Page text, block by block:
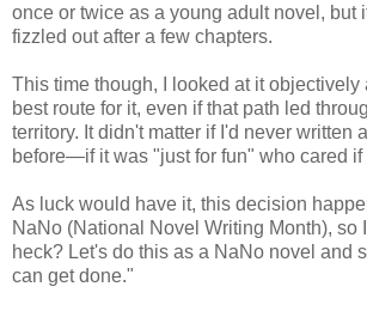
once or twice as a young adult novel, but
fizzled out after a few chapters.
This time though, I looked at it objectively
best route for it, even if that path led
territory. It didn't matter if I'd never written
before—if it was "just for fun" who cared
As luck would have it, this decision
NaNo (National Novel Writing Month), so
heck? Let's do this as a NaNo novel and
can get done."